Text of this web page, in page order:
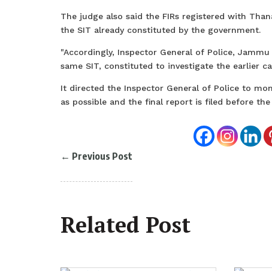
The judge also said the FIRs registered with
the SIT already constituted by the government.
"Accordingly, Inspector General of Police,
same SIT, constituted to investigate the earlier
It directed the Inspector General of Police to
as possible and the final report is filed before
← Previous Post
Related Post